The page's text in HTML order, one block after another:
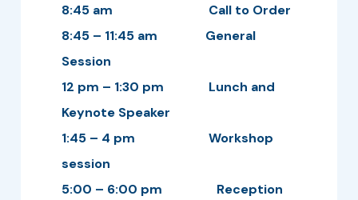
8:45 am Call to Order
8:45 – 11:45 am General
Session
12 pm – 1:30 pm Lunch and
Keynote Speaker
1:45 – 4 pm Workshop
session
5:00 – 6:00 pm Reception